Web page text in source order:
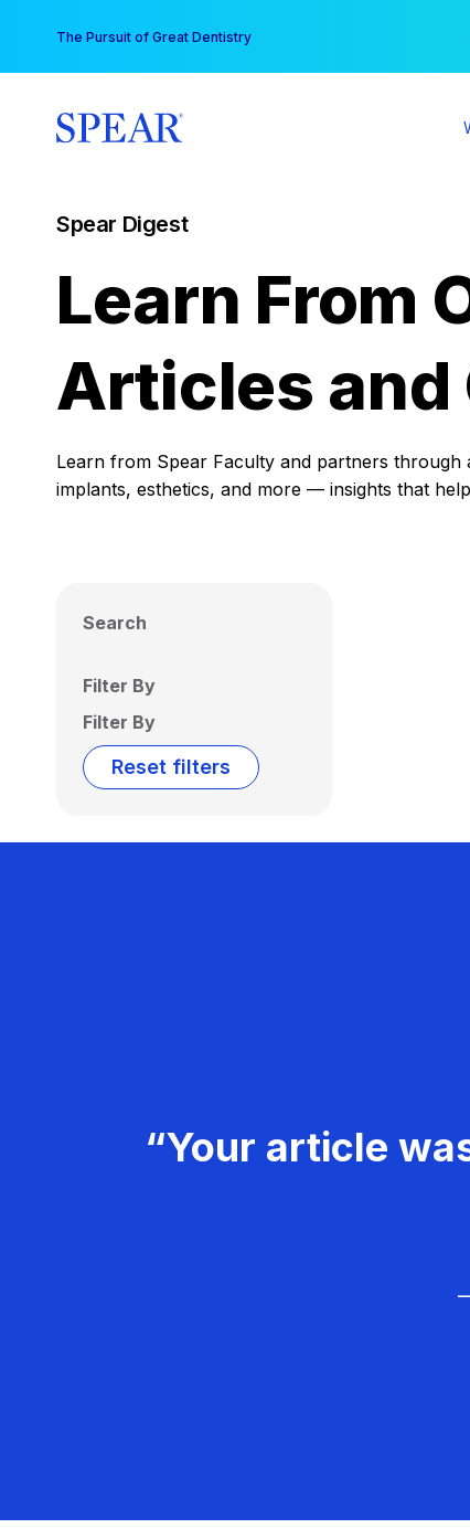
content
The Pursuit of Great Dentistry
Spear Digest
Learn From
Articles and
Learn from Spear Faculty and partners
implants, esthetics, and more — insights that
Search
Filter By
Filter By
Reset filters
“Your article